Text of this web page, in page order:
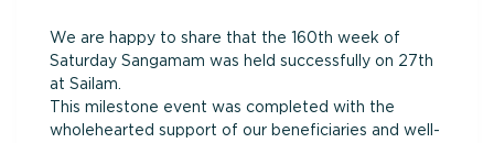
We are happy to share that the 160th week of
Saturday Sangamam was held successfully on 27th
at Sailam.
This milestone event was completed with the
wholehearted support of our beneficiaries and well-